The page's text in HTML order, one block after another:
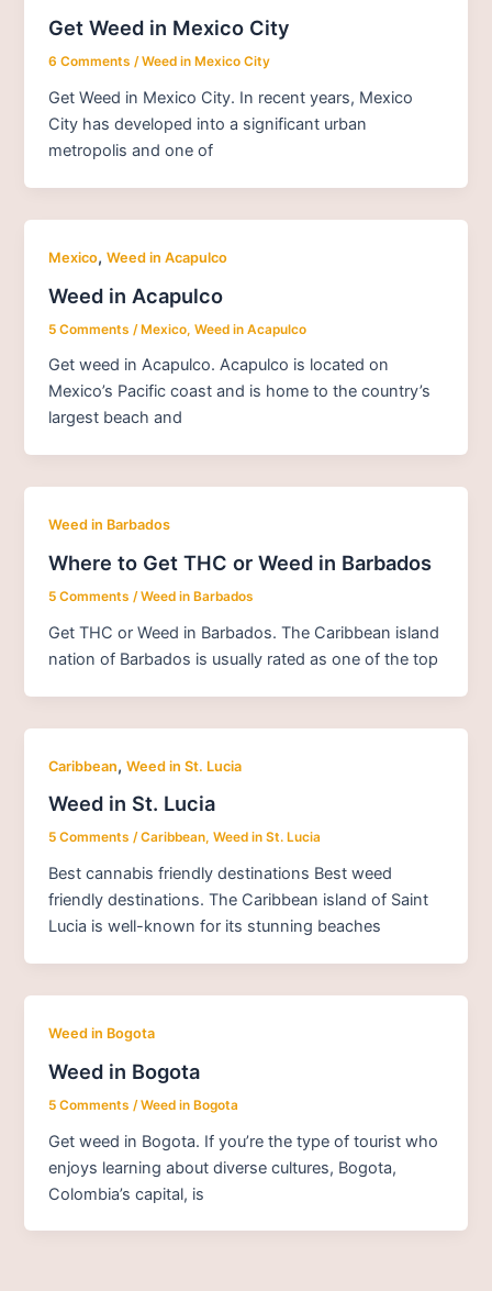
Get Weed in Mexico City
6 Comments /Weed in Mexico City
Get Weed in Mexico City. In recent years, Mexico
City has developed into a significant urban
metropolis and one of
Mexico,Weed in Acapulco
Weed in Acapulco
5 Comments /Mexico,Weed in Acapulco
Get weed in Acapulco. Acapulco is located on
Mexico’s Pacific coast and is home to the country’s
largest beach and
Weed in Barbados
Where to Get THC or Weed in Barbados
5 Comments /Weed in Barbados
Get THC or Weed in Barbados. The Caribbean island
nation of Barbados is usually rated as one of the top
Caribbean,Weed in St. Lucia
Weed in St. Lucia
5 Comments /Caribbean,Weed in St. Lucia
Best cannabis friendly destinations Best weed
friendly destinations. The Caribbean island of Saint
Lucia is well-known for its stunning beaches
Weed in Bogota
Weed in Bogota
5 Comments /Weed in Bogota
Get weed in Bogota. If you’re the type of tourist who
enjoys learning about diverse cultures, Bogota,
Colombia’s capital, is